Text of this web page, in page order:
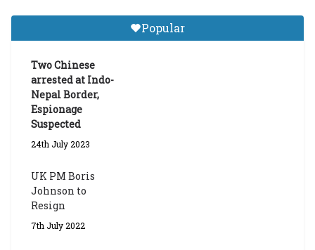
Tibetan Studies (Sarnath)
Announces 2026-27 Entrance
Popular
Two Chinese
arrested at Indo-
Nepal Border,
Espionage
Suspected
24th July 2023
UK PM Boris
Johnson to
Resign
7th July 2022